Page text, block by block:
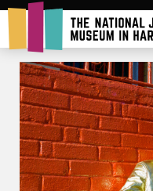
Rent Our Space